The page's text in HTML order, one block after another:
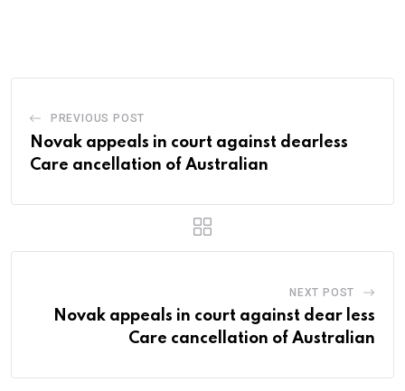
PREVIOUS POST
Novak appeals in court against dearless
Care ancellation of Australian
NEXT POST
Novak appeals in court against dear less
Care cancellation of Australian